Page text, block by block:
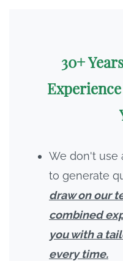
30+
We don't use
to generate
draw on our
combined
you with a
every time.